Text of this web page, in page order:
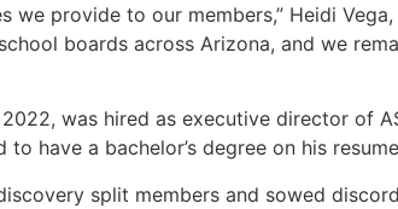
provide to our members,” Heidi
boards across Arizona, and we
was hired as executive director of
have a bachelor’s degree on his
split members and sowed